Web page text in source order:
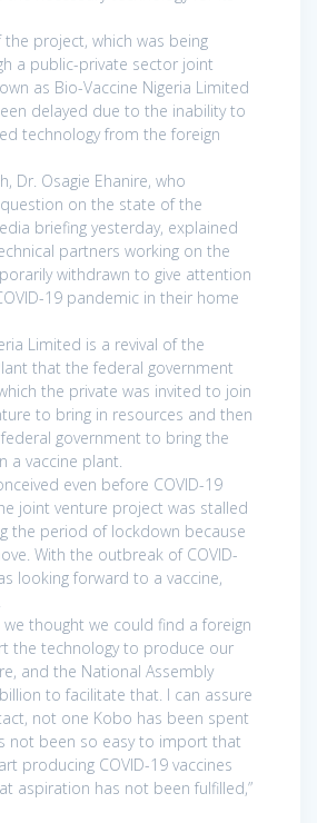
project, which was being
a public-private sector joint
as Bio-Vaccine Nigeria Limited
delayed due to the inability to
technology from the foreign
Dr. Osagie Ehanire, who
on the state of the
briefing yesterday, explained
partners working on the
withdrawn to give attention
19 pandemic in their home
Limited is a revival of the
that the federal government
the private was invited to join
to bring in resources and then
government to bring the
a vaccine plant.
even before COVID-19
joint venture project was stalled
the period of lockdown because
With the outbreak of COVID-
looking forward to a vaccine,
we thought we could find a foreign
the technology to produce our
and the National Assembly
to facilitate that. I can assure
not one Kobo has been spent
not been so easy to import that
producing COVID-19 vaccines
aspiration has not been fulfilled,”